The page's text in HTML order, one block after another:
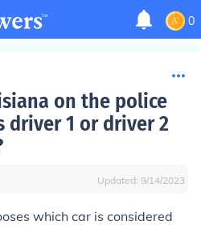
0
on the police
driver 1 or driver 2
Updated: 9/14/2023
which car is considered